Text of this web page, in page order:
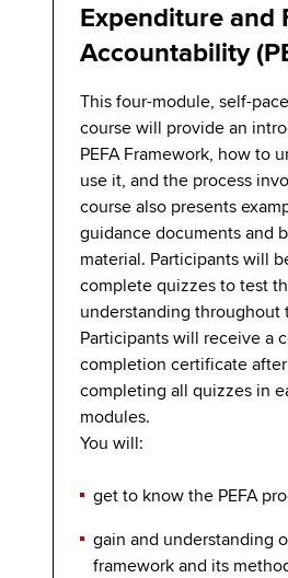
Expenditure and
Accountability
This four-module, self-
course will provide an
PEFA Framework, how to
use it, and the process
course also presents
guidance documents and
material. Participants will
complete quizzes to test
understanding throughout
Participants will receive a
completion certificate
completing all quizzes in
modules.
You will:
get to know the PEFA
gain and understanding
framework and its